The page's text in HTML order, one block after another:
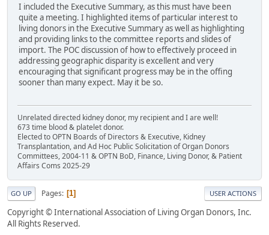
I included the Executive Summary, as this must have been
quite a meeting. I highlighted items of particular interest to
living donors in the Executive Summary as well as highlighting
and providing links to the committee reports and slides of
import. The POC discussion of how to effectively proceed in
addressing geographic disparity is excellent and very
encouraging that significant progress may be in the offing
sooner than many expect. May it be so.
Unrelated directed kidney donor, my recipient and I are well!
673 time blood & platelet donor.
Elected to OPTN Boards of Directors & Executive, Kidney
Transplantation, and Ad Hoc Public Solicitation of Organ Donors
Committees, 2004-11 & OPTN BoD, Finance, Living Donor, & Patient
Affairs Coms 2025-29
GO UP Pages 1 USER ACTIONS
Copyright © International Association of Living Organ Donors, Inc.
All Rights Reserved.